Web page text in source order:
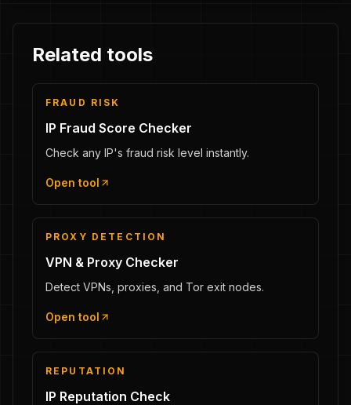
Related tools
FRAUD RISK
IP Fraud Score Checker
Check any IP's fraud risk level instantly.
Open tool
PROXY DETECTION
VPN & Proxy Checker
Detect VPNs, proxies, and Tor exit nodes.
Open tool
REPUTATION
IP Reputation Check